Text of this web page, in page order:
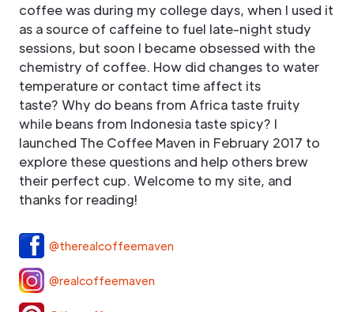
coffee was during my college days, when I used it
as a source of caffeine to fuel late-night study
sessions, but soon I became obsessed with the
chemistry of coffee. How did changes to water
temperature or contact time affect its
taste? Why do beans from Africa taste fruity
while beans from Indonesia taste spicy? I
launched The Coffee Maven in February 2017 to
explore these questions and help others brew
their perfect cup. Welcome to my site, and
thanks for reading!
@therealcoffeemaven
@realcoffeemaven